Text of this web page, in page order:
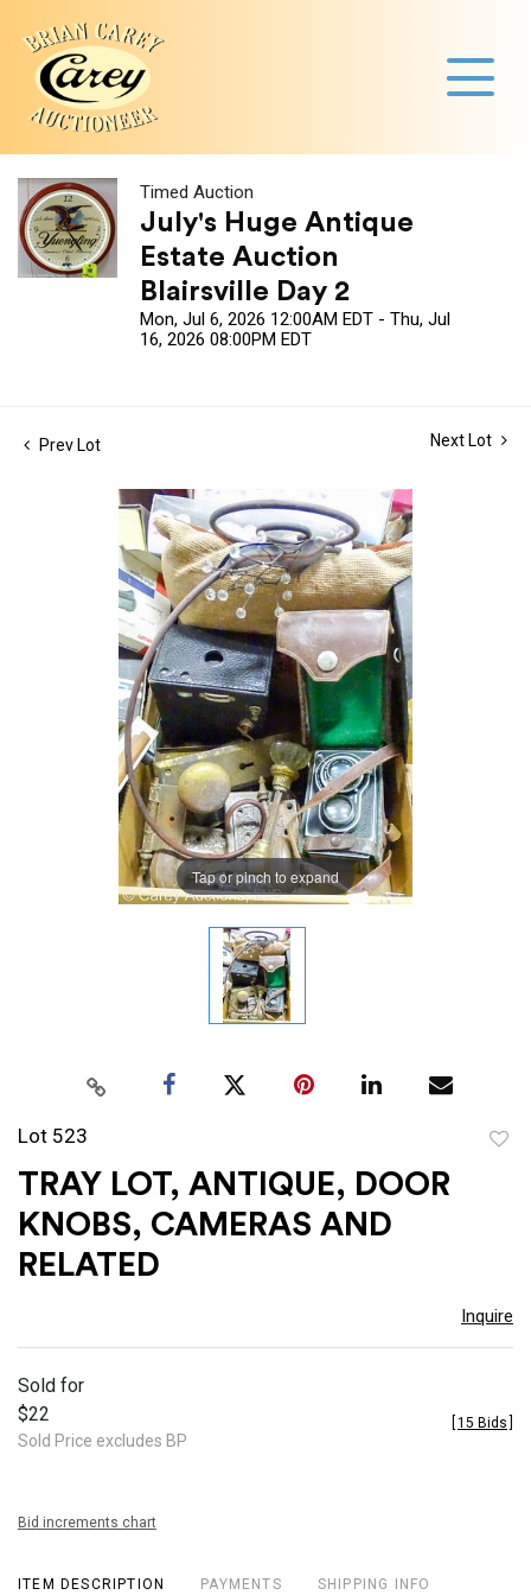
Timed Auction
July's Huge Antique
Estate Auction
Blairsville Day 2
Mon, Jul 6, 2026 12:00AM EDT - Thu, Jul
16, 2026 08:00PM EDT
Prev Lot Next Lot
Tap or pinch to expand
Lot 523
TRAY LOT, ANTIQUE, DOOR
KNOBS, CAMERAS AND
RELATED
Inquire
Sold for
$22
Sold Price excludes BP
15 Bids
Bid increments chart
ITEM DESCRIPTION PAYMENTS SHIPPING INFO